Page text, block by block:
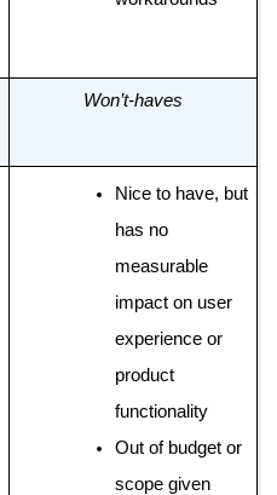
Won’t-haves
Nice to have, but
has no
measurable
impact on user
experience or
product
functionality
Out of budget or
scope given